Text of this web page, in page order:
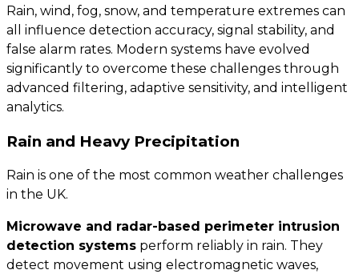
Rain, wind, fog, snow, and temperature extremes can
all influence detection accuracy, signal stability, and
false alarm rates. Modern systems have evolved
significantly to overcome these challenges through
advanced filtering, adaptive sensitivity, and intelligent
analytics.
Rain and Heavy Precipitation
Rain is one of the most common weather challenges
in the UK.
Microwave and radar-based perimeter intrusion
detection systems perform reliably in rain. They
detect movement using electromagnetic waves,